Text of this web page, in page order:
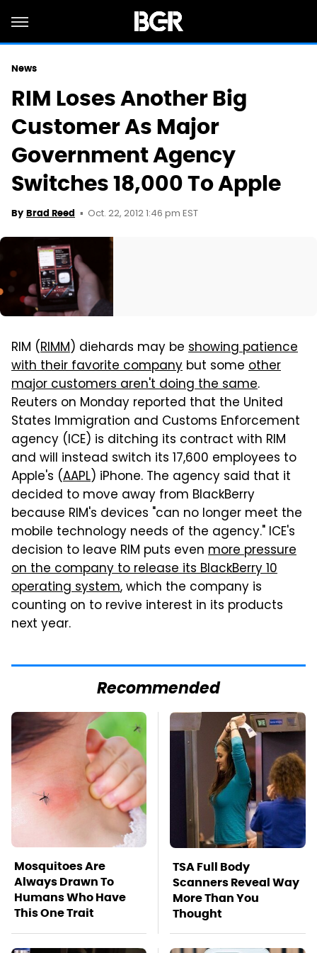
News
RIM Loses Another Big
Customer As Major
Government Agency
Switches 18,000 To Apple
By Brad Reed Oct. 22, 2012 1:46 pm EST
RIM (RIMM) diehards may be showing patience
with their favorite company but some other
major customers aren't doing the same.
Reuters on Monday reported that the United
States Immigration and Customs Enforcement
agency (ICE) is ditching its contract with RIM
and will instead switch its 17,600 employees to
Apple's (AAPL) iPhone. The agency said that it
decided to move away from BlackBerry
because RIM's devices "can no longer meet the
mobile technology needs of the agency." ICE's
decision to leave RIM puts even more pressure
on the company to release its BlackBerry 10
operating system, which the company is
counting on to revive interest in its products
next year.
Recommended
Mosquitoes Are
Always Drawn To
Humans Who Have
This One Trait
TSA Full Body
Scanners Reveal Way
More Than You
Thought